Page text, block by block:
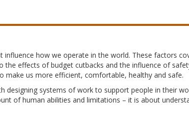
influence how we operate in the world. These factors
effects of budget cutbacks and the influence of
make us more efficient, comfortable, healthy and safe.
designing systems of work to support people in their
of human abilities and limitations – it is about